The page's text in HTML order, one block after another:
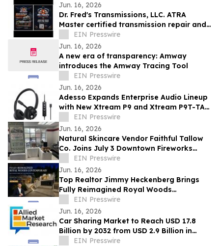
Jun. 16, 2026
Dr. Fred's Transmissions, LLC. ATRA
Master certified transmission repair and
rebuild shop now open- Spring, TX
EIN Presswire
Jun. 16, 2026
A new era of transparency: Amway
introduces the Amway Tracing Tool
EIN Presswire
Jun. 16, 2026
Adesso Expands Enterprise Audio Lineup
with New Xtream P9 and Xtream P9T-TAA
USB-C Headsets
EIN Presswire
Jun. 16, 2026
Natural Skincare Vendor Faithful Tallow
Co. Joins July 3 Downtown Fireworks
Event in Wadsworth, OH
EIN Presswire
Jun. 16, 2026
Top Realtor Jimmy Heckenberg Brings
Fully Reimagined Royal Woods
Contemporary to Market for $2.199
Million
EIN Presswire
Jun. 16, 2026
Car Sharing Market to Reach USD 17.8
Billion by 2032 from USD 2.9 Billion in
2022, Growing at 20.2% CAGR
EIN Presswire